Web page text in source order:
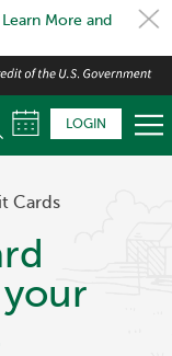
More and
LOGIN
Cards